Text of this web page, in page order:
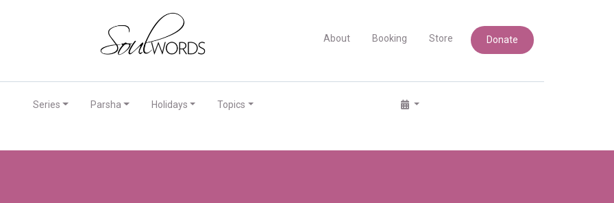
About Booking Store Donate
Series Parsha Holidays Topics